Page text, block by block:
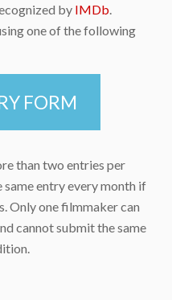
by IMDb.
one of the following
FORM
than two entries per
same entry every month if
Only one filmmaker can
cannot submit the same